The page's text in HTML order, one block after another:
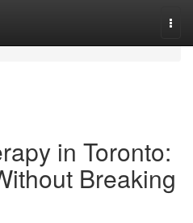
in Toronto:
Breaking